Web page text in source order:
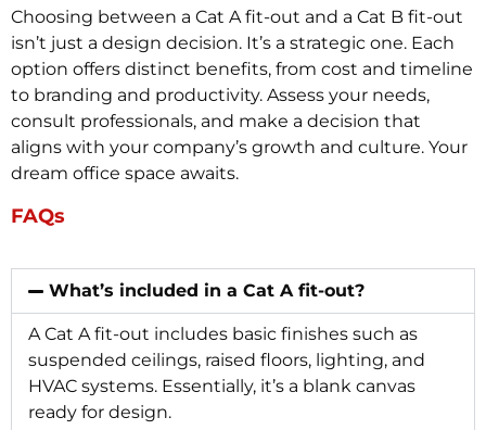
Choosing between a Cat A fit-out and a Cat B fit-out
isn’t just a design decision. It’s a strategic one. Each
option offers distinct benefits, from cost and timeline
to branding and productivity. Assess your needs,
consult professionals, and make a decision that
aligns with your company’s growth and culture. Your
dream office space awaits.
FAQs
What’s included in a Cat A fit-out?
A Cat A fit-out includes basic finishes such as
suspended ceilings, raised floors, lighting, and
HVAC systems. Essentially, it’s a blank canvas
ready for design.